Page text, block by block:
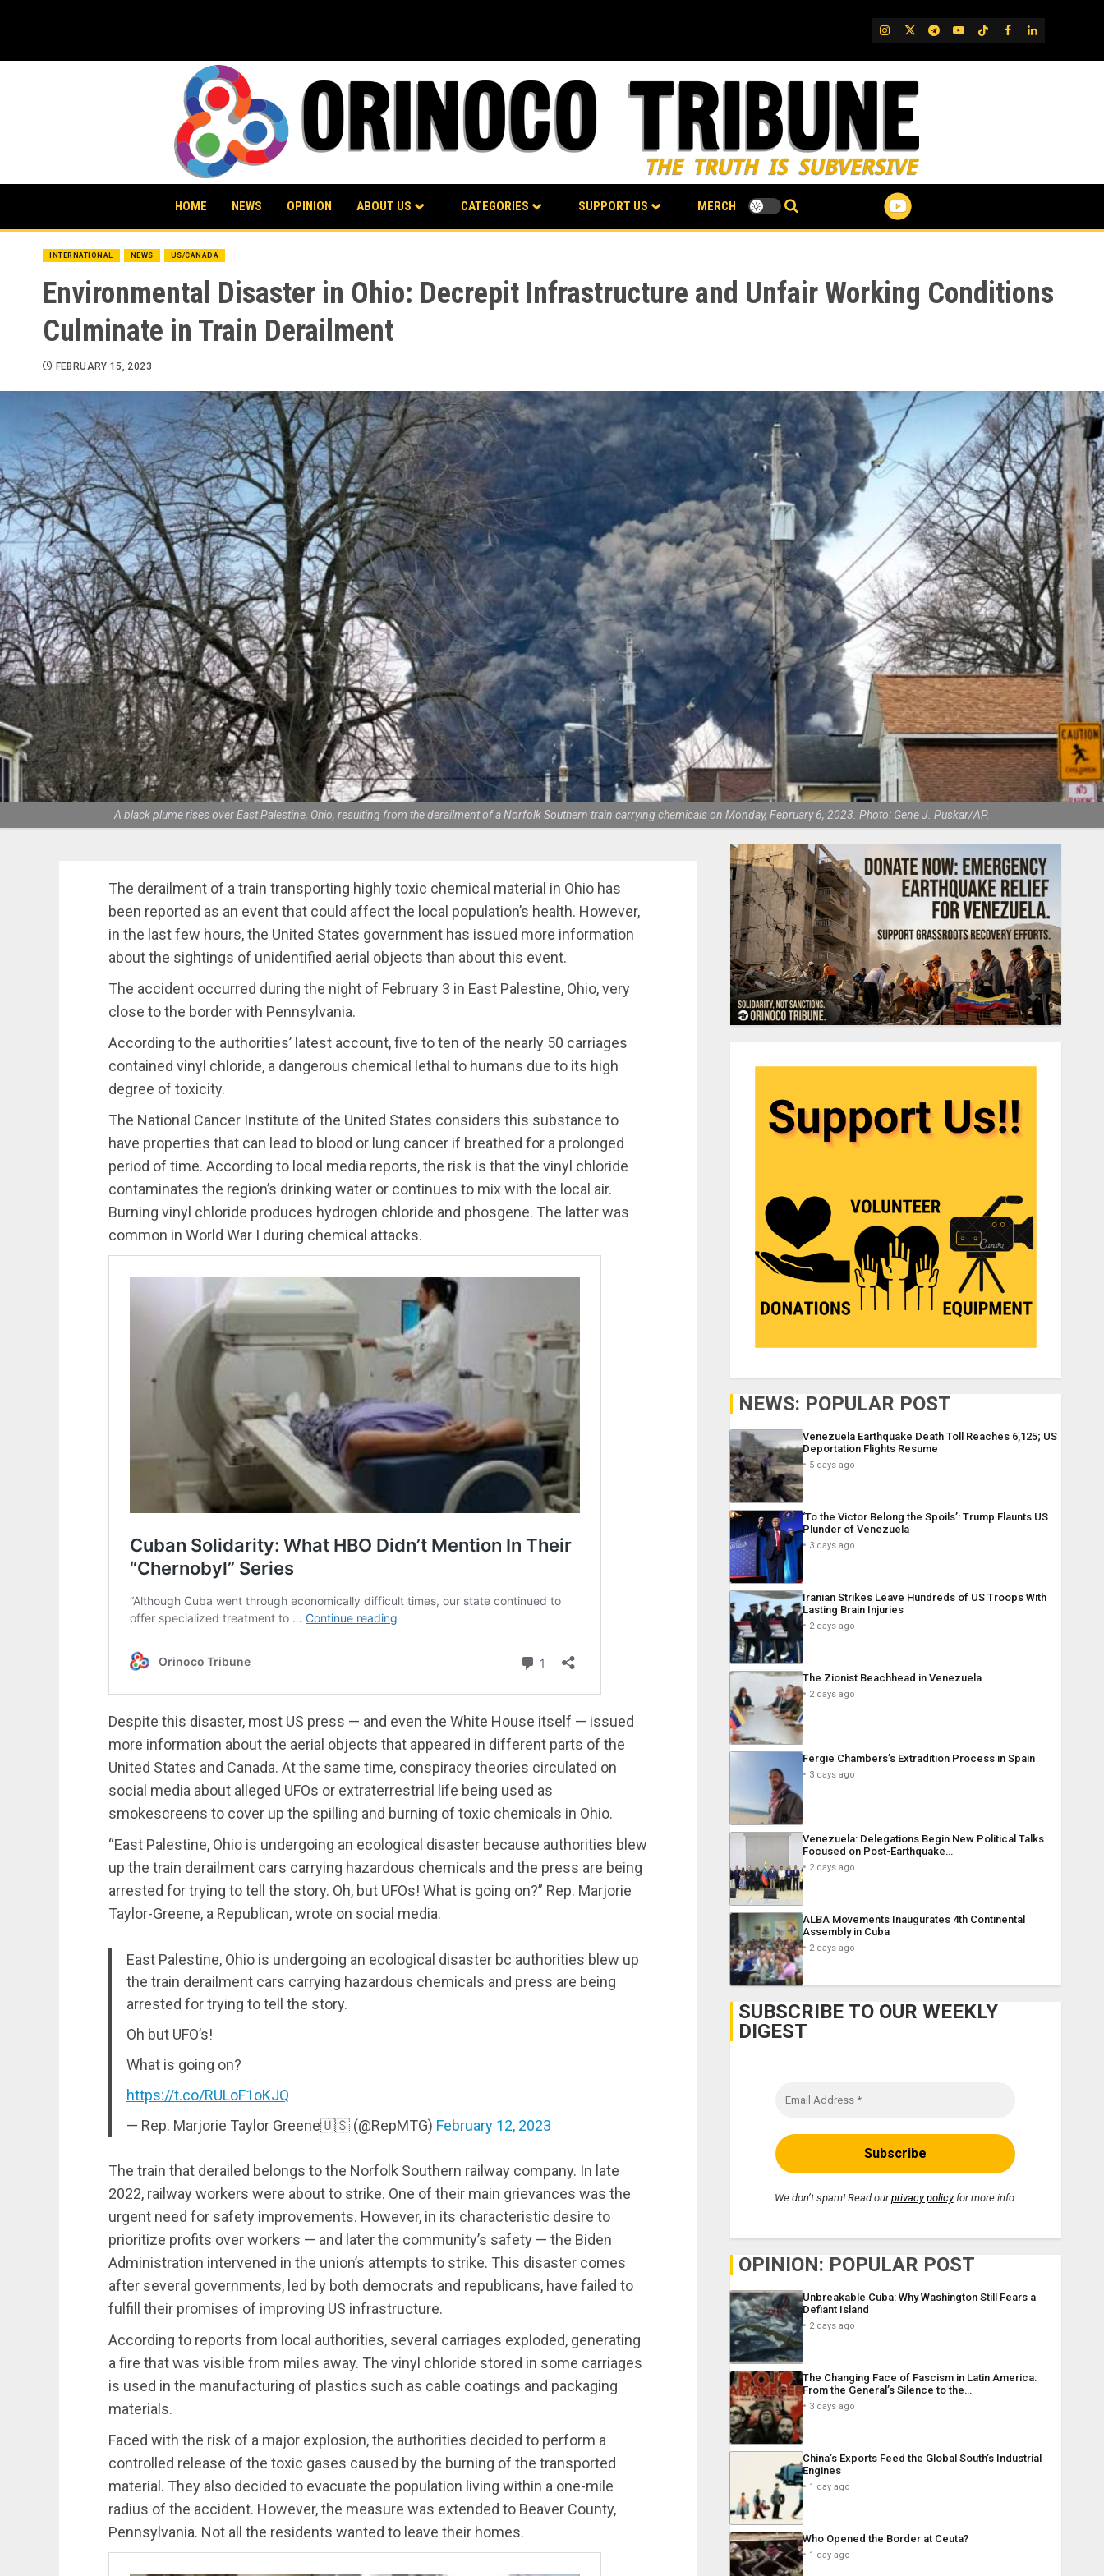
IG TwitterTelegram
YouTube
TikTok
FB LinkedIn
HOME NEWS OPINION ABOUT US CATEGORIES SUPPORT US MERCH
INTERNATIONAL NEWS US/CANADA
Environmental Disaster in Ohio: Decrepit Infrastructure and Unfair Working Conditions
Culminate in Train Derailment
FEBRUARY 15, 2023
A black plume rises over East Palestine, Ohio, resulting from the derailment of a Norfolk Southern train carrying chemicals on Monday, February 6, 2023. Photo: Gene J. Puskar/AP.
The derailment of a train transporting highly toxic chemical material in Ohio has
been reported as an event that could affect the local population’s health. However,
in the last few hours, the United States government has issued more information
about the sightings of unidentified aerial objects than about this event.
The accident occurred during the night of February 3 in ​​East Palestine, Ohio, very
close to the border with Pennsylvania.
According to the authorities’ latest account, five to ten of the nearly 50 carriages
contained vinyl chloride, a dangerous chemical lethal to humans due to its high
degree of toxicity.
The National Cancer Institute of the United States considers this substance to
have properties that can lead to blood or lung cancer if breathed for a prolonged
period of time. According to local media reports, the risk is that the vinyl chloride
contaminates the region’s drinking water or continues to mix with the local air.
Burning vinyl chloride produces hydrogen chloride and phosgene. The latter was
common in World War I during chemical attacks.
Despite this disaster, most US press — and even the White House itself — issued
more information about the aerial objects that appeared in different parts of the
United States and Canada. At the same time, conspiracy theories circulated on
social media about alleged UFOs or extraterrestrial life being used as
smokescreens to cover up the spilling and burning of toxic chemicals in Ohio.
“East Palestine, Ohio is undergoing an ecological disaster because authorities blew
up the train derailment cars carrying hazardous chemicals and the press are being
arrested for trying to tell the story. Oh, but UFOs! What is going on?” Rep. Marjorie
Taylor-Greene, a Republican, wrote on social media.
East Palestine, Ohio is undergoing an ecological disaster bc authorities blew up
the train derailment cars carrying hazardous chemicals and press are being
arrested for trying to tell the story.
Oh but UFO’s!
What is going on?
https://t.co/RULoF1oKJQ
— Rep. Marjorie Taylor Greene🇺🇸 (@RepMTG) February 12, 2023
The train that derailed belongs to the Norfolk Southern railway company. In late
2022, railway workers were about to strike. One of their main grievances was the
urgent need for safety improvements. However, in its characteristic desire to
prioritize profits over workers — and later the community’s safety — the Biden
Administration intervened in the union’s attempts to strike. This disaster comes
after several governments, led by both democrats and republicans, have failed to
fulfill their promises of improving US infrastructure.
According to reports from local authorities, several carriages exploded, generating
a fire that was visible from miles away. The vinyl chloride stored in some carriages
is used in the manufacturing of plastics such as cable coatings and packaging
materials.
Faced with the risk of a major explosion, the authorities decided to perform a
controlled release of the toxic gases caused by the burning of the transported
material. They also decided to evacuate the population living within a one-mile
radius of the accident. However, the measure was extended to Beaver County,
Pennsylvania. Not all the residents wanted to leave their homes.
NEWS: POPULAR POST
Venezuela Earthquake Death Toll Reaches 6,125; US
Deportation Flights Resume
5 days ago
‘To the Victor Belong the Spoils’: Trump Flaunts US
Plunder of Venezuela
3 days ago
Iranian Strikes Leave Hundreds of US Troops With
Lasting Brain Injuries
2 days ago
The Zionist Beachhead in Venezuela
2 days ago
Fergie Chambers’s Extradition Process in Spain
3 days ago
Venezuela: Delegations Begin New Political Talks
Focused on Post-Earthquake…
2 days ago
ALBA Movements Inaugurates 4th Continental
Assembly in Cuba
2 days ago
SUBSCRIBE TO OUR WEEKLY
DIGEST
We don’t spam! Read ourprivacy policyfor more info.
OPINION: POPULAR POST
Unbreakable Cuba: Why Washington Still Fears a
Defiant Island
2 days ago
The Changing Face of Fascism in Latin America:
From the General’s Silence to the…
3 days ago
China’s Exports Feed the Global South’s Industrial
Engines
1 day ago
Who Opened the Border at Ceuta?
1 day ago